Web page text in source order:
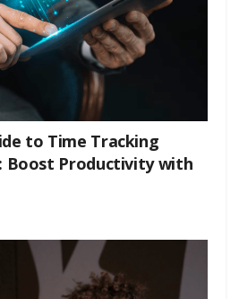
to Time Tracking
Boost Productivity with